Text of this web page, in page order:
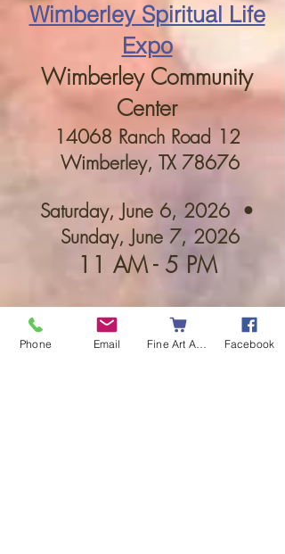
Wimberley Spiritual Life
Expo
Wimberley Community
Center
14068 Ranch Road 12
Wimberley, TX 78676
Saturday, June 6, 2026 •
Sunday, June 7, 2026
11 AM - 5 PM
Phone Email Facebook